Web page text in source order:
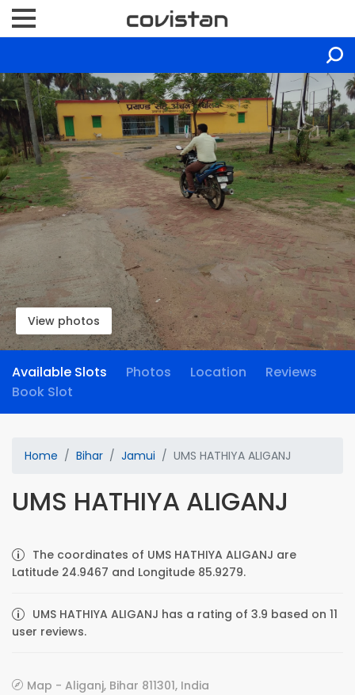
View photos
Available Slots Photos Location
Reviews
Book Slot
Home Bihar Jamui UMS HATHIYA ALIGANJ
UMS HATHIYA ALIGANJ
The coordinates of UMS HATHIYA ALIGANJ are
Latitude 24.9467 and Longitude 85.9279.
UMS HATHIYA ALIGANJ has a rating of 3.9 based on 11
user reviews.
Map - Aliganj, Bihar 811301, India